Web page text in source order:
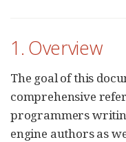
1. Overview
The goal of this
comprehensive
programmers
engine authors as